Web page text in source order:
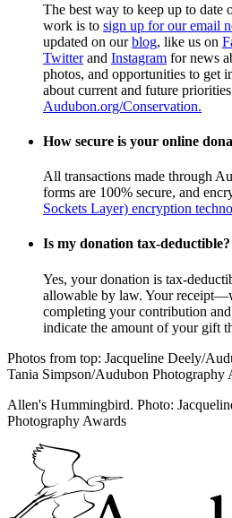
The best way to keep up to date
work is to sign up for our email
updated on ourblog, like us on
Twitterand Instagram for news
photos, and opportunities to get
about current and future
Audubon.org/Conservation.
How secure is your online
All transactions made through
forms are 100% secure, and
Sockets Layer) encryption
Is my donation tax-deductible?
Yes, your donation is tax-
allowable by law. Your
completing your contribution
indicate the amount of your gift
Photos from top: Jacqueline Deely/
Tania Simpson/Audubon Photography
Allen's Hummingbird. Photo:
Photography Awards